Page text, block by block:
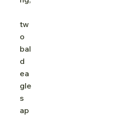
tw
o
bal
d
ea
gle
s
ap